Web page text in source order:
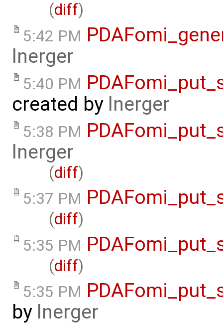
(diff)
5:42 PM
lnerger
5:40 PM
created by lnerger
5:38 PM
lnerger
(diff)
5:37 PM
(diff)
5:35 PM
(diff)
5:35 PM
by lnerger